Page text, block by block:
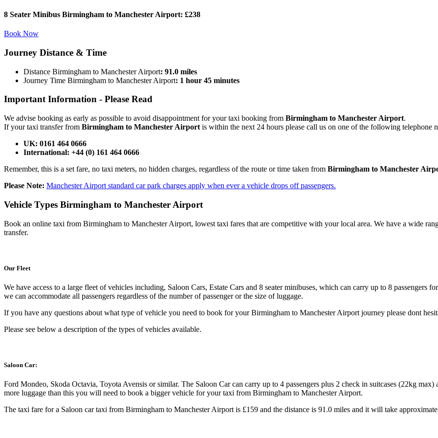
8 Seater Minibus Birmingham to Manchester Airport: £238
Book Now
Journey Distance & Time
Distance Birmingham to Manchester Airport: 91.0 miles
Journey Time Birmingham to Manchester Airport: 1 hour 45 minutes
Important Information - Please Read
We advise booking as early as possible to avoid disappointment for your taxi booking from Birmingham to Manchester Airport.
If your taxi transfer from Birmingham to Manchester Airport is within the next 24 hours please call us on one of the following telephone
UK: 0161 464 0666
International: +44 (0) 161 464 0666
Remember, this is a set fare, no taxi meters, no hidden charges, regardless of the route or time taken from Birmingham to Manchester
Please Note: Manchester Airport standard car park charges apply when ever a vehicle drops off passengers.
Vehicle Types Birmingham to Manchester Airport
Book an online taxi from Birmingham to Manchester Airport, lowest taxi fares that are competitive with your local area. We have a wide
transfer.
Our Fleet
We have access to a large fleet of vehicles including, Saloon Cars, Estate Cars and 8 seater minibuses, which can carry up to 8 passengers
we can accommodate all passengers regardless of the number of passenger or the size of luggage.
If you have any questions about what type of vehicle you need to book for your Birmingham to Manchester Airport journey please dont
Please see below a description of the types of vehicles available.
Saloon Car:
Ford Mondeo, Skoda Octavia, Toyota Avensis or similar. The Saloon Car can carry up to 4 passengers plus 2 check in suitcases (22kg
more luggage than this you will need to book a bigger vehicle for your taxi from Birmingham to Manchester Airport.
The taxi fare for a Saloon car taxi from Birmingham to Manchester Airport is £159 and the distance is 91.0 miles and it will take